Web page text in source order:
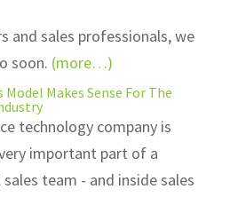
and sales professionals, we
soon. (more…)
Makes Sense For The